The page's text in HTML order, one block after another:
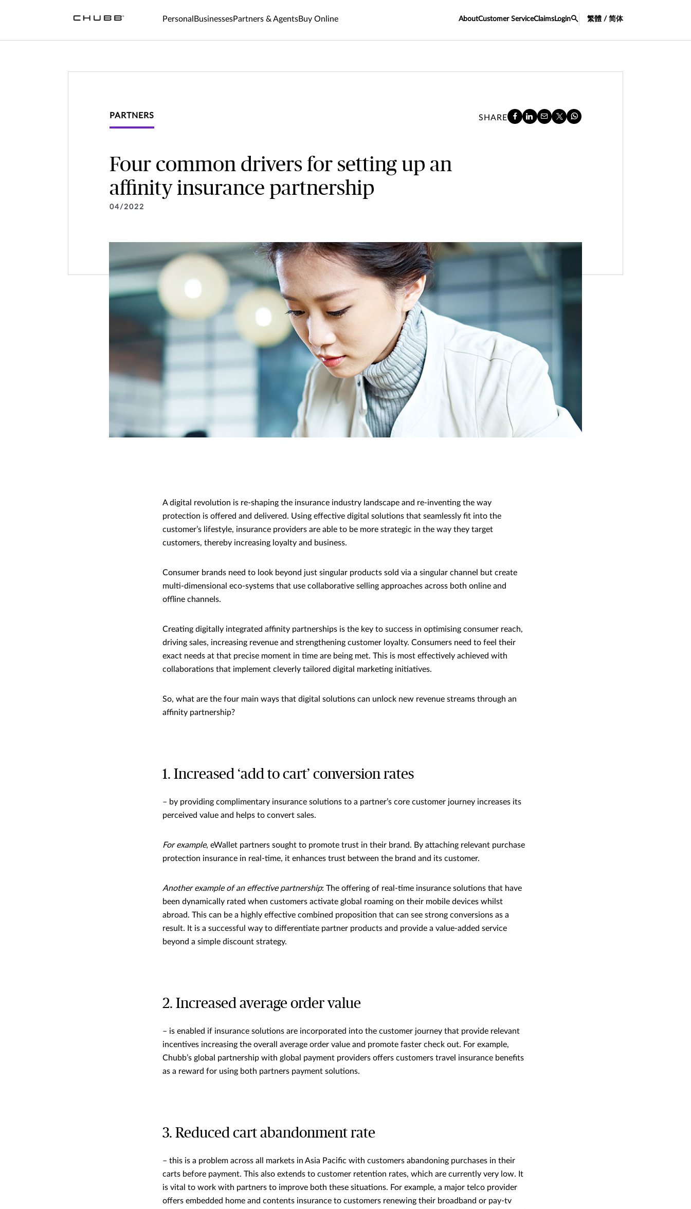
Personal BusinessesPartners & AgentsBuy Online AboutCustomer ServiceClaims Login 繁體 / 简体
PARTNERS SHARE
Four common drivers for setting up an
affinity insurance partnership
04/2022
A digital revolution is re-shaping the insurance industry landscape and re-inventing the way
protection is offered and delivered. Using effective digital solutions that seamlessly fit into the
customer’s lifestyle, insurance providers are able to be more strategic in the way they target
customers, thereby increasing loyalty and business.
Consumer brands need to look beyond just singular products sold via a singular channel but create
multi-dimensional eco-systems that use collaborative selling approaches across both online and
offline channels.
Creating digitally integrated affinity partnerships is the key to success in optimising consumer reach,
driving sales, increasing revenue and strengthening customer loyalty. Consumers need to feel their
exact needs at that precise moment in time are being met. This is most effectively achieved with
collaborations that implement cleverly tailored digital marketing initiatives.
So, what are the four main ways that digital solutions can unlock new revenue streams through an
affinity partnership?
1. Increased ‘add to cart’ conversion rates
– by providing complimentary insurance solutions to a partner’s core customer journey increases its
perceived value and helps to convert sales.
For example, eWallet partners sought to promote trust in their brand. By attaching relevant purchase
protection insurance in real-time, it enhances trust between the brand and its customer.
Another example of an effective partnership: The offering of real-time insurance solutions that have
been dynamically rated when customers activate global roaming on their mobile devices whilst
abroad. This can be a highly effective combined proposition that can see strong conversions as a
result. It is a successful way to differentiate partner products and provide a value-added service
beyond a simple discount strategy.
2. Increased average order value
– is enabled if insurance solutions are incorporated into the customer journey that provide relevant
incentives increasing the overall average order value and promote faster check out. For example,
Chubb’s global partnership with global payment providers offers customers travel insurance benefits
as a reward for using both partners payment solutions.
3. Reduced cart abandonment rate
– this is a problem across all markets in Asia Pacific with customers abandoning purchases in their
carts before payment. This also extends to customer retention rates, which are currently very low. It
is vital to work with partners to improve both these situations. For example, a major telco provider
offers embedded home and contents insurance to customers renewing their broadband or pay-tv